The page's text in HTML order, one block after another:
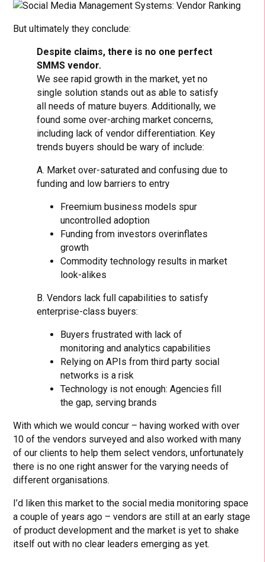
But ultimately they conclude:
Despite claims, there is no one perfect
SMMS vendor.
We see rapid growth in the market, yet no
single solution stands out as able to satisfy
all needs of mature buyers. Additionally, we
found some over-arching market concerns,
including lack of vendor differentiation. Key
trends buyers should be wary of include:
A. Market over-saturated and confusing due to
funding and low barriers to entry
Freemium business models spur
uncontrolled adoption
Funding from investors overinflates
growth
Commodity technology results in market
look-alikes
B. Vendors lack full capabilities to satisfy
enterprise-class buyers:
Buyers frustrated with lack of
monitoring and analytics capabilities
Relying on APIs from third party social
networks is a risk
Technology is not enough: Agencies fill
the gap, serving brands
With which we would concur – having worked with over
10 of the vendors surveyed and also worked with many
of our clients to help them select vendors, unfortunately
there is no one right answer for the varying needs of
different organisations.
I’d liken this market to the social media monitoring space
a couple of years ago – vendors are still at an early stage
of product development and the market is yet to shake
itself out with no clear leaders emerging as yet.